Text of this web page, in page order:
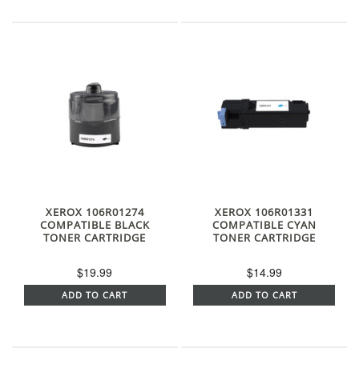
XEROX 106R01274
COMPATIBLE BLACK
TONER CARTRIDGE
$19.99
ADD TO CART
XEROX 106R01331
COMPATIBLE CYAN
TONER CARTRIDGE
$14.99
ADD TO CART